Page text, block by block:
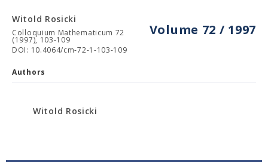
Volume 72 / 1997
Witold Rosicki
Colloquium Mathematicum 72
(1997), 103-109
DOI: 10.4064/cm-72-1-103-109
Authors
Witold Rosicki